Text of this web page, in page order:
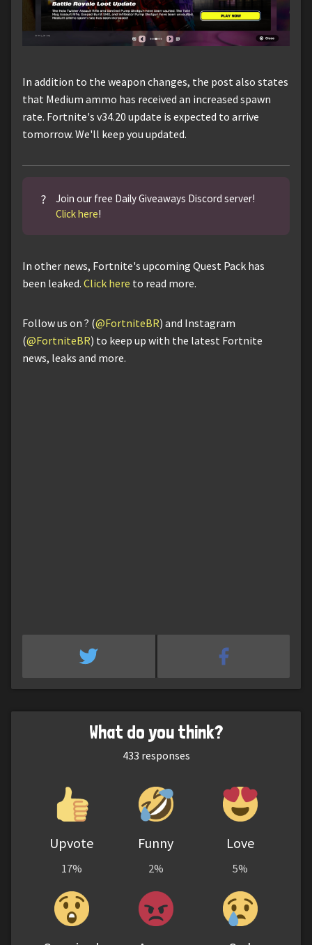
In addition to the weapon changes, the post also states
that Medium ammo has received an increased spawn
rate. Fortnite's v34.20 update is expected to arrive
tomorrow. We'll keep you updated.
?
Join our free Daily Giveaways Discord server!
Click here!
In other news, Fortnite's upcoming Quest Pack has
been leaked. Click here to read more.
Follow us on ? (@FortniteBR) and Instagram
(@FortniteBR) to keep up with the latest Fortnite
news, leaks and more.
What do you think?
433 responses
Upvote
17%
Funny
2%
Love
5%